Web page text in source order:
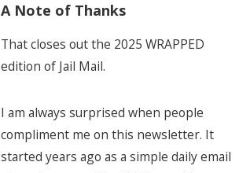
A Note of Thanks
That closes out the 2025 WRAPPED
edition of Jail Mail.
I am always surprised when people
compliment me on this newsletter. It
started years ago as a simple daily email